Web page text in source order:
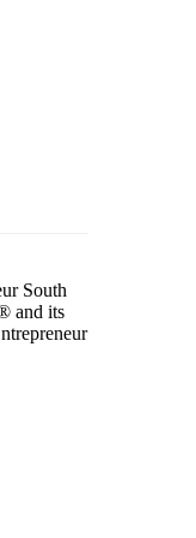
South
and its